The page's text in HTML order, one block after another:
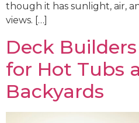
though it has sunlight, air,
views. […]
Deck
for Hot Tubs
Backyards